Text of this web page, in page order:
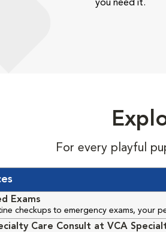
you need it.
For every playful
Exams
checkups to emergency exams, your
Care Consult at VCA